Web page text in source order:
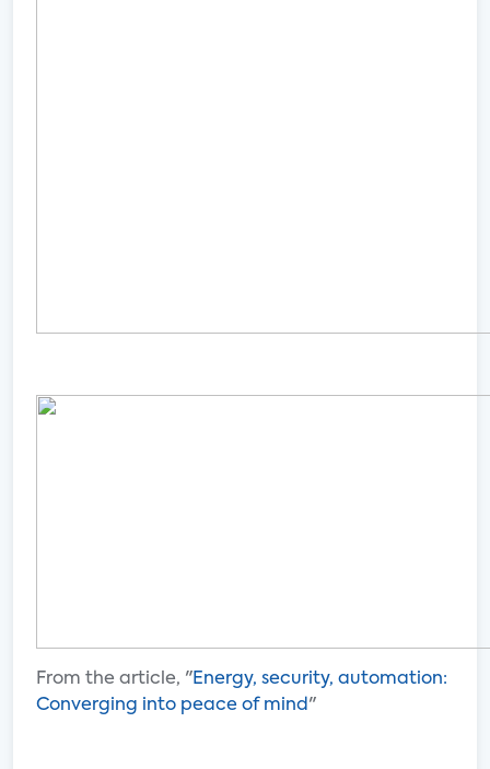
From the article, "Energy, security, automation:
Converging into peace of mind "